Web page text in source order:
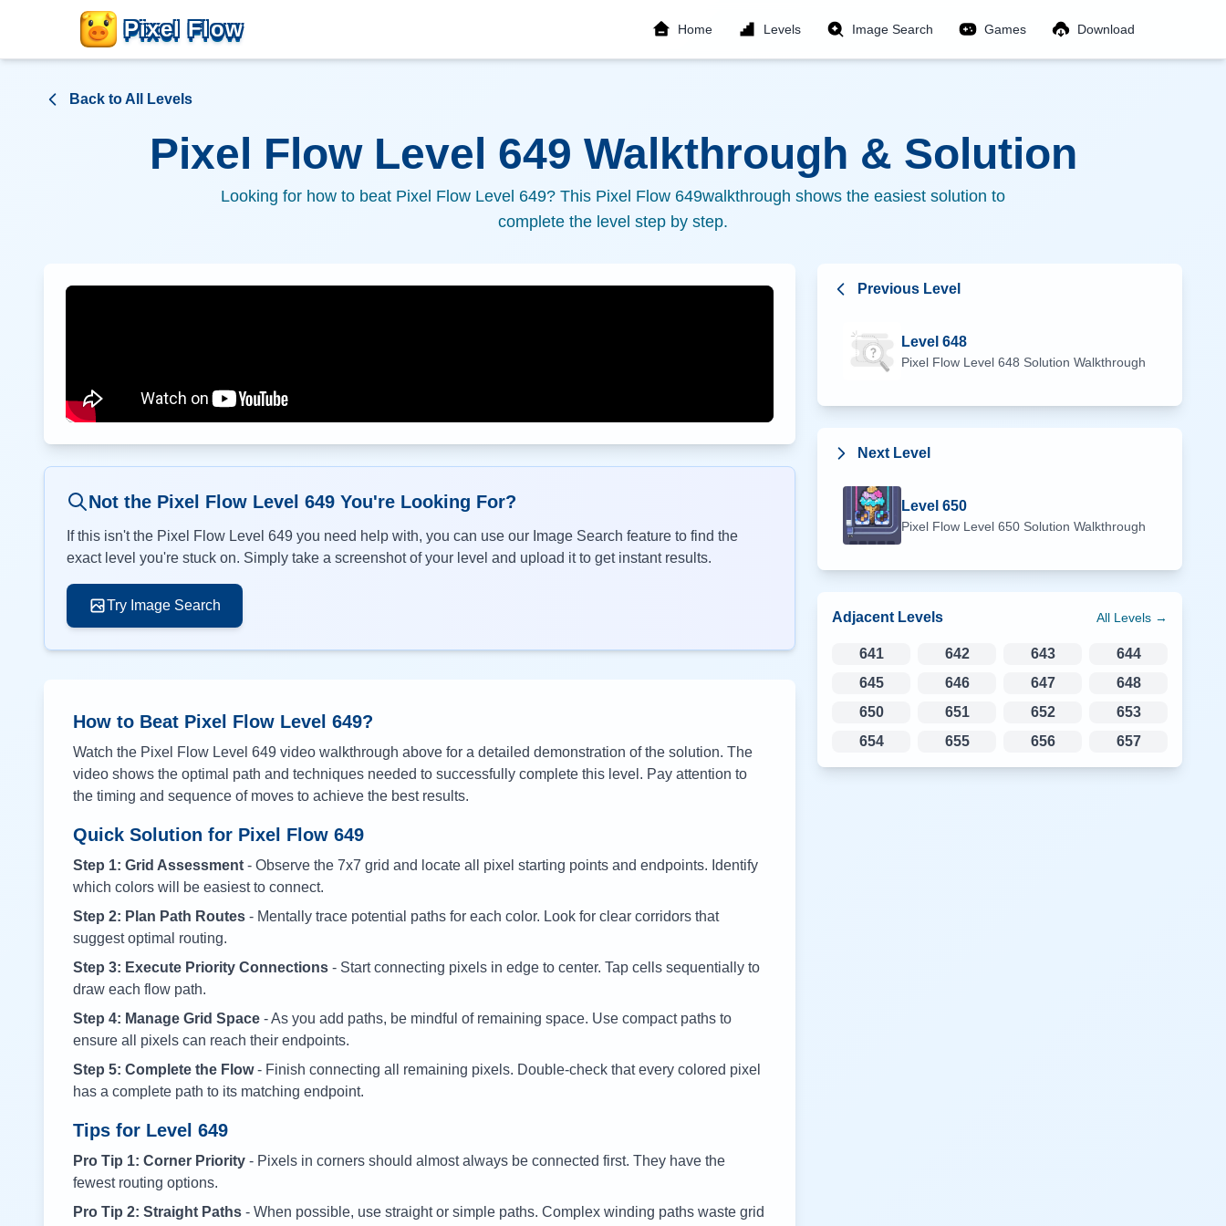
Pixel Flow Home Levels Image Search Games Download
Back to All Levels
Pixel Flow Level 649 Walkthrough & Solution
Looking for how to beat Pixel Flow Level 649? This Pixel Flow 649walkthrough shows the easiest solution to
complete the level step by step.
Not the Pixel Flow Level 649 You're Looking For?
If this isn't the Pixel Flow Level 649 you need help with, you can use our Image Search feature to find the
exact level you're stuck on. Simply take a screenshot of your level and upload it to get instant results.
Try Image Search
How to Beat Pixel Flow Level 649?
Watch the Pixel Flow Level 649 video walkthrough above for a detailed demonstration of the solution. The
video shows the optimal path and techniques needed to successfully complete this level. Pay attention to
the timing and sequence of moves to achieve the best results.
Quick Solution for Pixel Flow 649
Step 1: Grid Assessment - Observe the 7x7 grid and locate all pixel starting points and endpoints. Identify
which colors will be easiest to connect.
Step 2: Plan Path Routes - Mentally trace potential paths for each color. Look for clear corridors that
suggest optimal routing.
Step 3: Execute Priority Connections - Start connecting pixels in edge to center. Tap cells sequentially to
draw each flow path.
Step 4: Manage Grid Space - As you add paths, be mindful of remaining space. Use compact paths to
ensure all pixels can reach their endpoints.
Step 5: Complete the Flow- Finish connecting all remaining pixels. Double-check that every colored pixel
has a complete path to its matching endpoint.
Tips for Level 649
Pro Tip 1: Corner Priority - Pixels in corners should almost always be connected first. They have the
fewest routing options.
Pro Tip 2: Straight Paths - When possible, use straight or simple paths. Complex winding paths waste grid
Previous Level
Level 648
Pixel Flow Level 648 Solution Walkthrough
Next Level
Level 650
Pixel Flow Level 650 Solution Walkthrough
Adjacent Levels All Levels →
641 642 643
644
645
646 647
648
650
651 652
653
654
655 656 657